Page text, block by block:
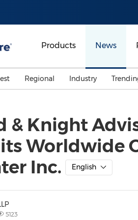
Products News
Regional Industry
& Knight
Worldwide
Inc.
English
5123